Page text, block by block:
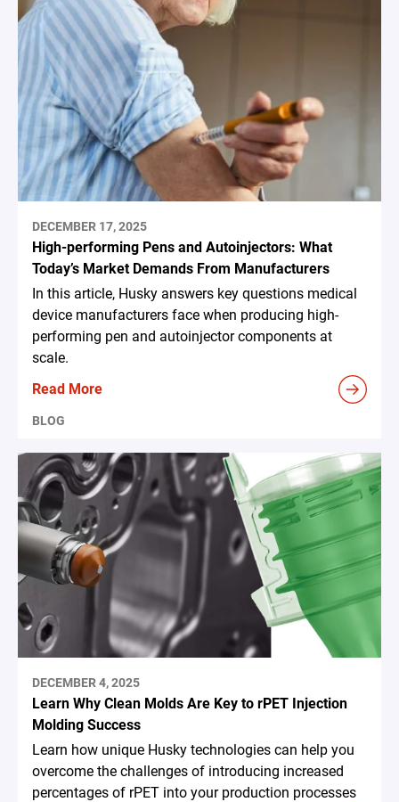
DECEMBER 17, 2025
High-performing Pens and Autoinjectors: What
Today’s Market Demands From Manufacturers
In this article, Husky answers key questions medical
device manufacturers face when producing high-
performing pen and autoinjector components at
scale.
Read More
BLOG
DECEMBER 4, 2025
Learn Why Clean Molds Are Key to rPET Injection
Molding Success
Learn how unique Husky technologies can help you
overcome the challenges of introducing increased
percentages of rPET into your production processes